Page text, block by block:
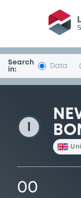
Search
in:
Data
00